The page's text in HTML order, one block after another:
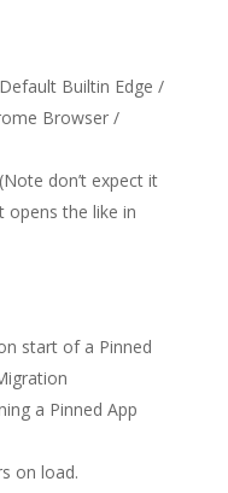
Builtin Edge /
Browser /
don’t expect it
opens the like in
start of a Pinned
a Pinned App
on load.